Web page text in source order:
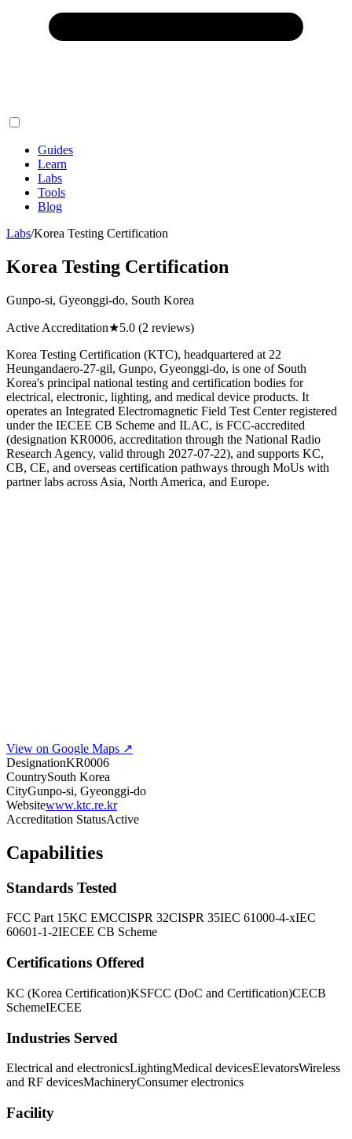
Guides
Learn
Labs
Tools
Blog
Labs/Korea Testing Certification
Korea Testing Certification
Gunpo-si, Gyeonggi-do, South Korea
Active Accreditation★5.0 (2 reviews)
Korea Testing Certification (KTC), headquartered at 22
Heungandaero-27-gil, Gunpo, Gyeonggi-do, is one of South
Korea's principal national testing and certification bodies for
electrical, electronic, lighting, and medical device products. It
operates an Integrated Electromagnetic Field Test Center registered
under the IECEE CB Scheme and ILAC, is FCC-accredited
(designation KR0006, accreditation through the National Radio
Research Agency, valid through 2027-07-22), and supports KC,
CB, CE, and overseas certification pathways through MoUs with
partner labs across Asia, North America, and Europe.
View on Google Maps ↗
DesignationKR0006
CountrySouth Korea
CityGunpo-si, Gyeonggi-do
Websitewww.ktc.re.kr
Accreditation StatusActive
Capabilities
Standards Tested
FCC Part 15KC EMCCISPR 32CISPR 35IEC 61000-4-xIEC
60601-1-2IECEE CB Scheme
Certifications Offered
KC (Korea Certification)KSFCC (DoC and Certification)CECB
SchemeIECEE
Industries Served
Electrical and electronicsLightingMedical devicesElevatorsWireless
and RF devicesMachineryConsumer electronics
Facility